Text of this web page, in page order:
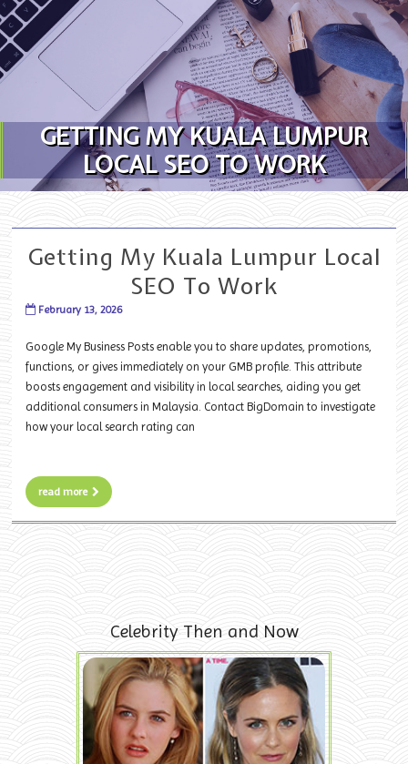
Skip to content
GETTING MY KUALA LUMPUR
LOCAL SEO TO WORK
Getting My Kuala Lumpur Local
SEO To Work
February 13, 2026
Google My Business Posts enable you to share updates, promotions,
functions, or gives immediately on your GMB profile. This attribute
boosts engagement and visibility in local searches, aiding you get
additional consumers in Malaysia. Contact BigDomain to investigate
how your local search rating can
read more
Celebrity Then and Now